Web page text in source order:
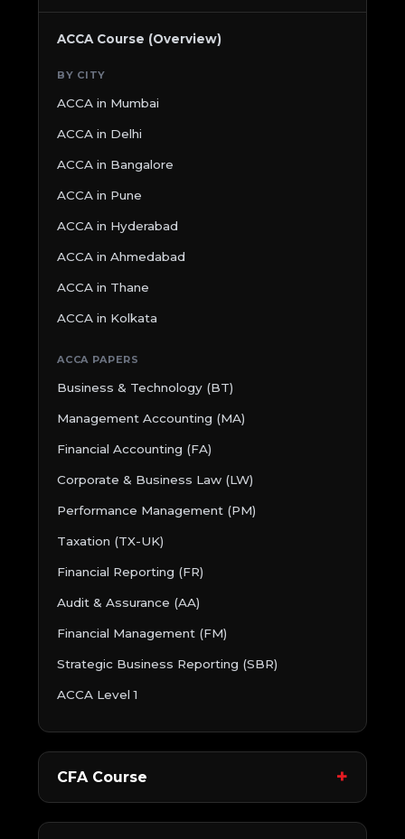
ACCA Course (Overview)
BY CITY
ACCA in Mumbai
ACCA in Delhi
ACCA in Bangalore
ACCA in Pune
ACCA in Hyderabad
ACCA in Ahmedabad
ACCA in Thane
ACCA in Kolkata
ACCA PAPERS
Business & Technology (BT)
Management Accounting (MA)
Financial Accounting (FA)
Corporate & Business Law (LW)
Performance Management (PM)
Taxation (TX-UK)
Financial Reporting (FR)
Audit & Assurance (AA)
Financial Management (FM)
Strategic Business Reporting (SBR)
ACCA Level 1
CFA Course